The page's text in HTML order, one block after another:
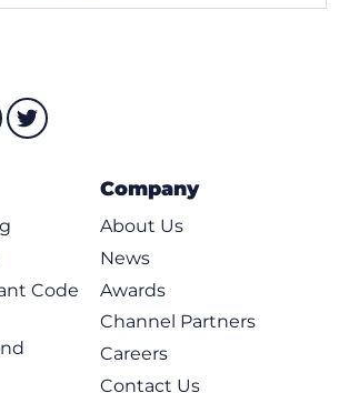
Code
Company
About Us
News
Awards
Channel Partners
Careers
Contact Us